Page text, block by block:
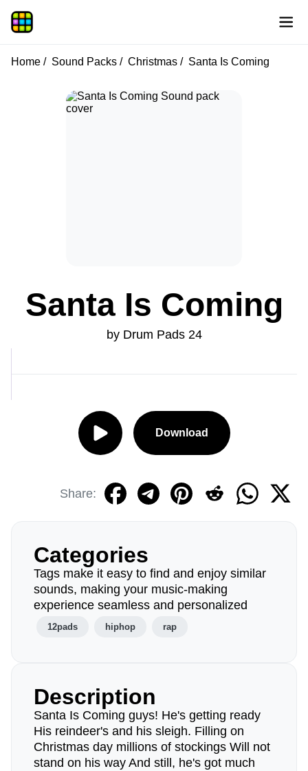
Home Sound Packs Christmas Santa Is Coming
Santa Is Coming
by Drum Pads 24
Download
Share:
Categories
Tags make it easy to find and enjoy similar
sounds, making your music-making
experience seamless and personalized
12pads hiphop rap
Description
Santa Is Coming guys! He's getting ready
His reindeer's and his sleigh. Filling on
Christmas day millions of stockings Will not
stand on his way And still, he's got much